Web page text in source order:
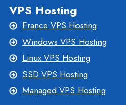
VPS Hosting
France VPS Hosting
Windows VPS Hosting
Linux VPS Hosting
SSD VPS Hosting
Managed VPS Hosting